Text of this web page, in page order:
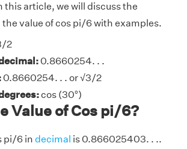
this article, we will discuss the
value of cos pi/6 with examples.
2
0.8660254. . .
0.8660254. . . or √3/2
cos (30°)
Value of Cos pi/6?
pi/6 in decimal is 0.866025403. . ..